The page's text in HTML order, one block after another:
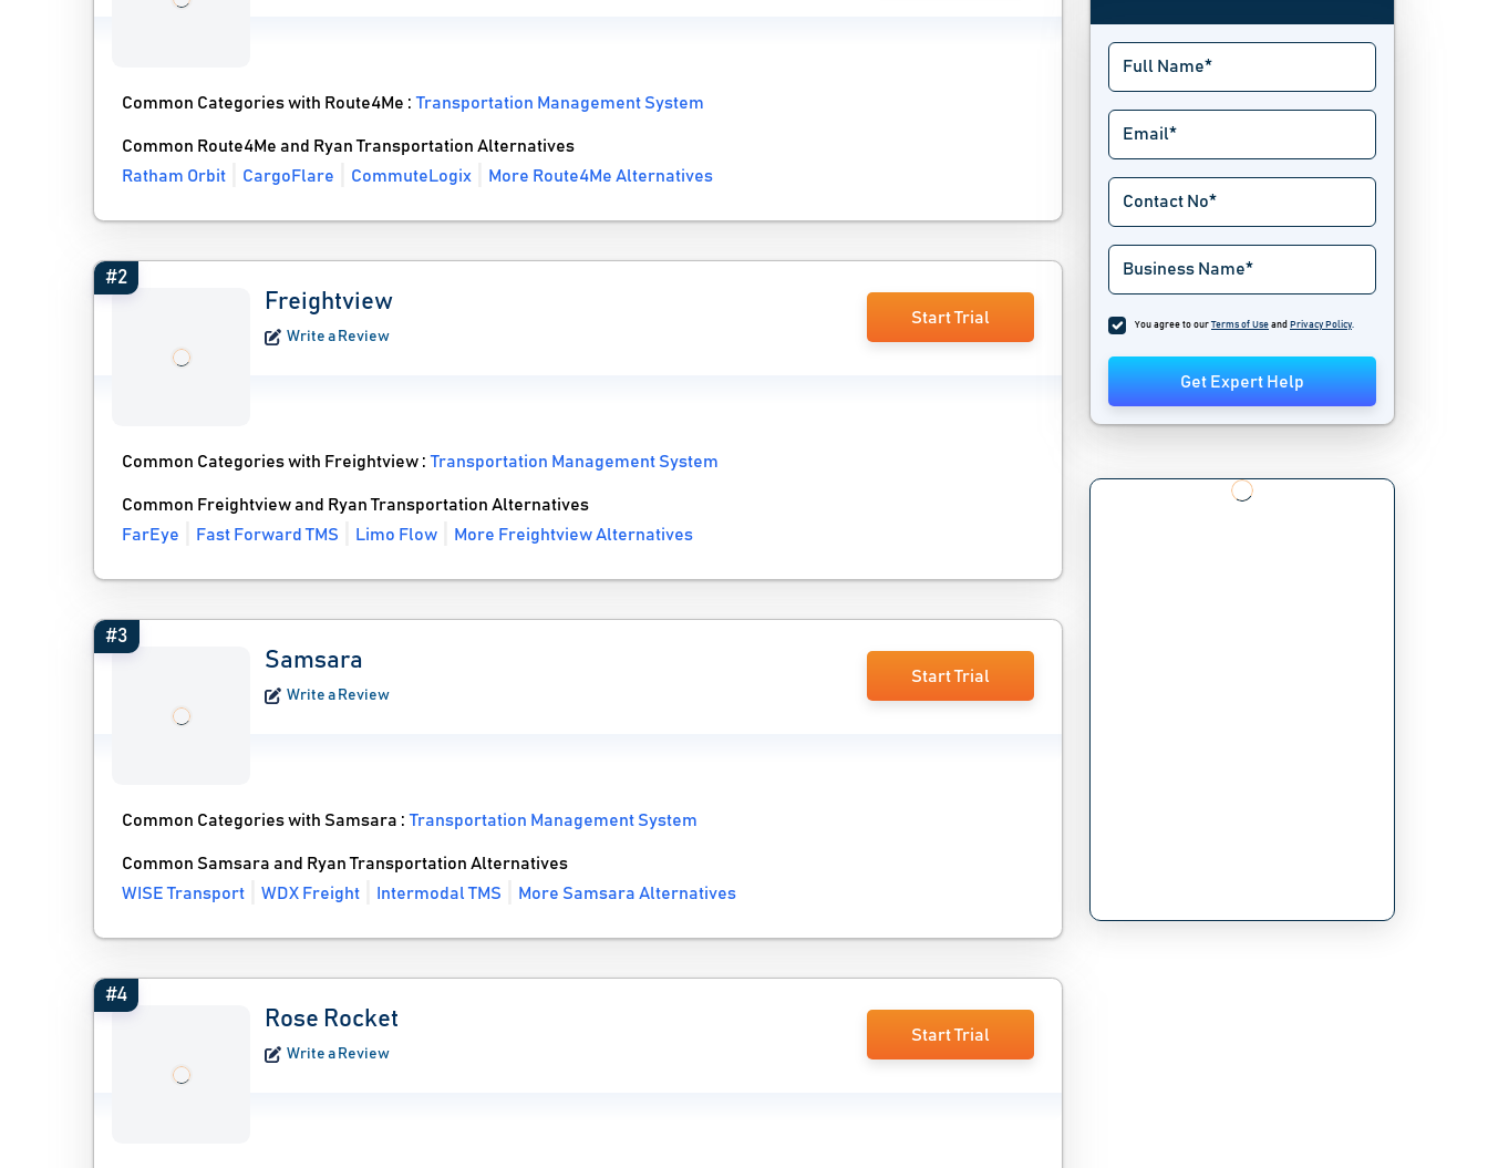
Common Categories with Route4Me :Transportation Management System
Common Route4Me and Ryan Transportation Alternatives
Ratham Orbit
CargoFlare CommuteLogix More Route4Me Alternatives
#2
Freightview
Write a Review
Start Trial
Common Categories with Freightview :Transportation Management System
Common Freightview and Ryan Transportation Alternatives
FarEye
Fast Forward TMS Limo Flow More Freightview Alternatives
#3
Samsara
Write a Review
Start Trial
Common Categories with Samsara :Transportation Management System
Common Samsara and Ryan Transportation Alternatives
WISE Transport
WDX Freight Intermodal TMS More Samsara Alternatives
#4
Rose Rocket
Write a Review
Start Trial
You agree to our Terms of Use and Privacy Policy.
Get Expert Help